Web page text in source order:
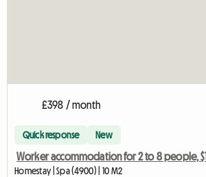
£398 / month
Quick response New
Worker accommodation for 2 to 8 people,
Homestay | Spa (4900) | 10 M2